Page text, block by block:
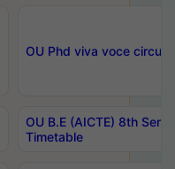
OU Phd viva voce
OU B.E (AICTE) 8th
Timetable